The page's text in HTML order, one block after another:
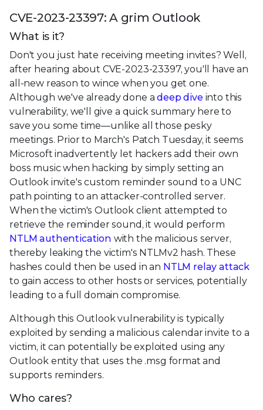
CVE-2023-23397: A grim Outlook
What is it?
Don't you just hate receiving meeting invites? Well,
after hearing about CVE-2023-23397, you'll have an
all-new reason to wince when you get one.
Although we've already done adeep dive into this
vulnerability, we'll give a quick summary here to
save you some time—unlike all those pesky
meetings. Prior to March's Patch Tuesday, it seems
Microsoft inadvertently let hackers add their own
boss music when hacking by simply setting an
Outlook invite's custom reminder sound to a UNC
path pointing to an attacker-controlled server.
When the victim's Outlook client attempted to
retrieve the reminder sound, it would perform
NTLM authentication with the malicious server,
thereby leaking the victim's NTLMv2 hash. These
hashes could then be used in an NTLM relay attack
to gain access to other hosts or services, potentially
leading to a full domain compromise.
Although this Outlook vulnerability is typically
exploited by sending a malicious calendar invite to a
victim, it can potentially be exploited using any
Outlook entity that uses the .msg format and
supports reminders.
Who cares?